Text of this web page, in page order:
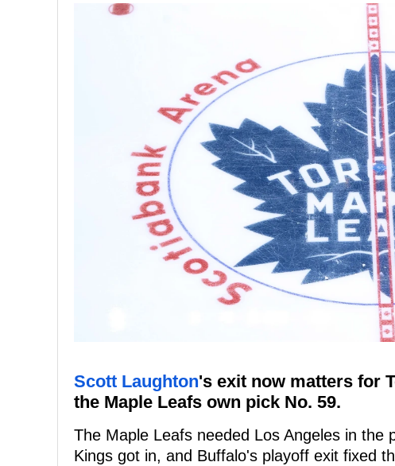
Scott Laughton's exit now matters for
the Maple Leafs own pick No. 59.
The Maple Leafs needed Los Angeles in the
Kings got in, and Buffalo's playoff exit fixed